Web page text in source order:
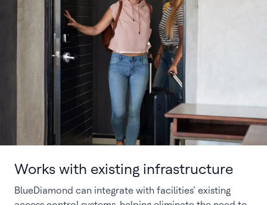
Works with existing infrastructure
BlueDiamond can integrate with facilities’ existing